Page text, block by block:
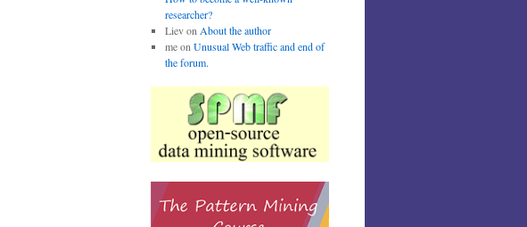
researcher?
Lievon About the author
meon Unusual Web traffic and end of
the forum.